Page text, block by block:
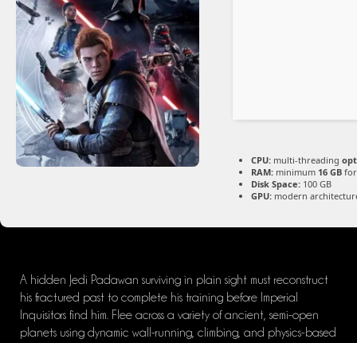
CPU: multi-threading
RAM: minimum 16 GB
Disk Space: 100 GB
GPU: modern
A hidden Jedi Padawan surviving in plain sight must reconstruct
his fractured past to complete his training before Imperial
Inquisitors find him. Flee across a variety of ancient, semi-open
planets using dynamic wall-running, climbing, and physics-based